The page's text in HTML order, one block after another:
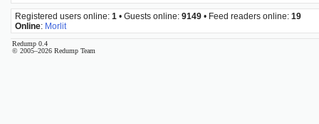
Registered users online: 1 • Guests online: 9149 • Feed readers online: 19
Online: Morlit
Redump 0.4
© 2005–2026 Redump Team